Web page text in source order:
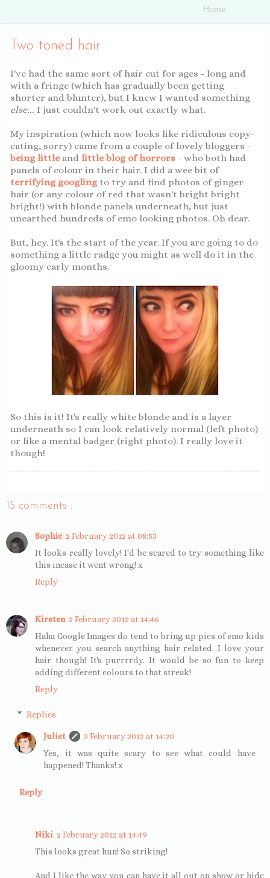
Two toned hair
I've had the same sort of hair cut for ages - long and
with a fringe (which has gradually been getting
shorter and blunter), but I knew I wanted something
else... I just couldn't work out exactly what.
My inspiration (which now looks like ridiculous copy-
cating, sorry) came from a couple of lovely bloggers -
being little and little blog of horrors - who both had
panels of colour in their hair. I did a wee bit of
terrifying googling to try and find photos of ginger
hair (or any colour of red that wasn't bright bright
bright!) with blonde panels underneath, but just
unearthed hundreds of emo looking photos. Oh dear.
But, hey. It's the start of the year. If you are going to do
something a little radge you might as well do it in the
gloomy early months.
So this is it! It's really white blonde and is a layer
underneath so I can look relatively normal (left photo)
or like a mental badger (right photo). I really love it
though!
15 comments :
Sophie 2 February 2012 at 08:53
It looks really lovely! I'd be scared to try something like
this incase it went wrong! x
Reply
Kirsten 2 February 2012 at 14:46
Haha Google Images do tend to bring up pics of emo kids
whenever you search anything hair related. I love your
hair though! It's purrrrdy. It would be so fun to keep
adding different colours to that streak!
Reply
Replies
Juliet
3 February 2012 at 14:20
Yes, it was quite scary to see what could have
happened! Thanks! x
Reply
Niki 2 February 2012 at 14:49
This looks great hun! So striking!
And I like the way you can have it all out on show or hide